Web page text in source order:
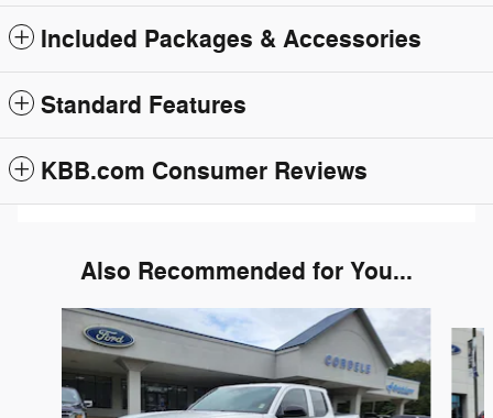
Included Packages & Accessories
Standard Features
KBB.com Consumer Reviews
Also Recommended for You...
Slide 1 of 6